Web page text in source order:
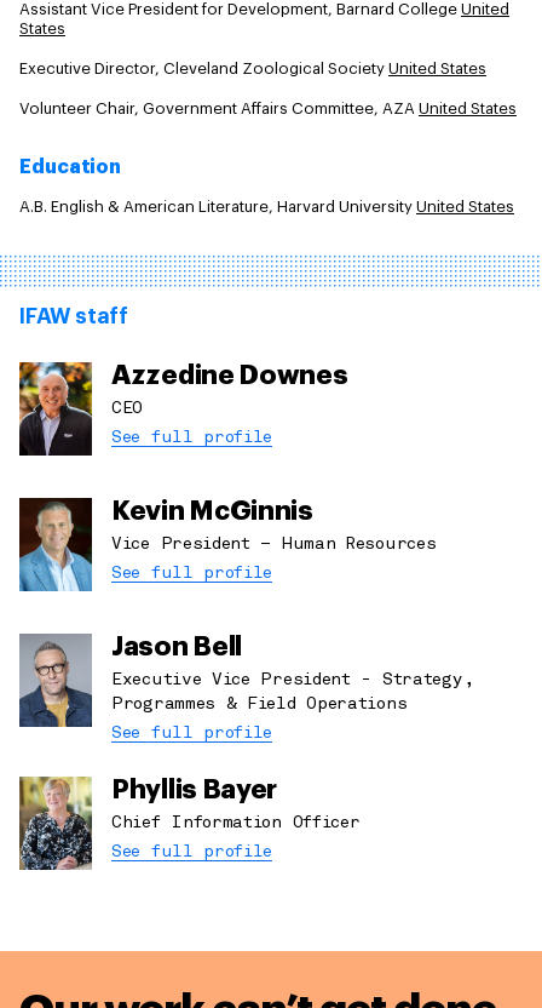
Assistant Vice President for Development, Barnard College United
States
Executive Director, Cleveland Zoological Society United States
Volunteer Chair, Government Affairs Committee, AZA United States
Education
A.B. English & American Literature, Harvard University United States
IFAW staff
Azzedine Downes
CEO
See full profile
Kevin McGinnis
Vice President – Human Resources
See full profile
Jason Bell
Executive Vice President - Strategy,
Programmes & Field Operations
See full profile
Phyllis Bayer
Chief Information Officer
See full profile